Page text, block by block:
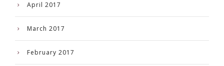
April 2017
March 2017
February 2017